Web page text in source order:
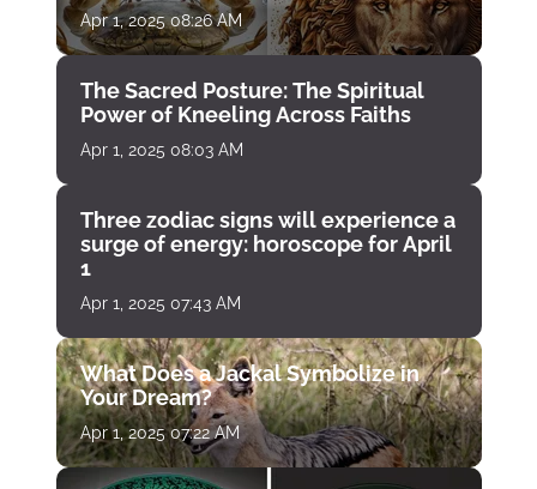
Apr 1, 2025 08:26 AM
The Sacred Posture: The Spiritual
Power of Kneeling Across Faiths
Apr 1, 2025 08:03 AM
Three zodiac signs will experience a
surge of energy: horoscope for April
1
Apr 1, 2025 07:43 AM
What Does a Jackal Symbolize in
Your Dream?
Apr 1, 2025 07:22 AM